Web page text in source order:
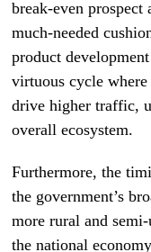
break-even prospect
much-needed
product
virtuous cycle
drive higher traffic,
overall ecosystem.
Furthermore, the
the government’s
more rural and
the national